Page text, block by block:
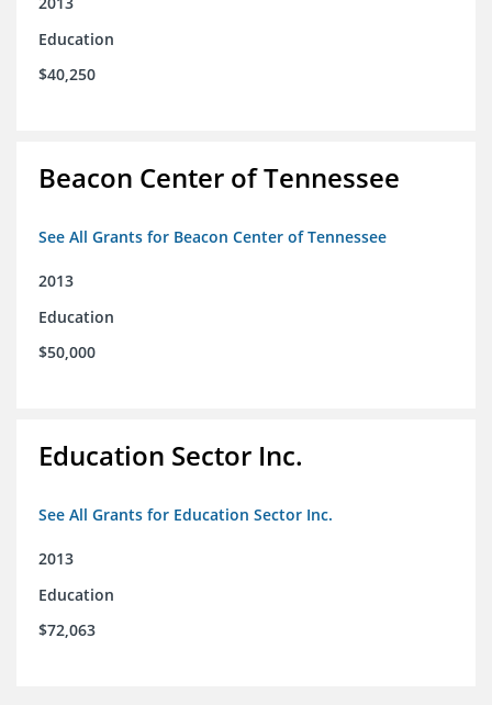
Education
$40,250
Beacon Center of Tennessee
See All Grants for Beacon Center of Tennessee
2013
Education
$50,000
Education Sector Inc.
See All Grants for Education Sector Inc.
2013
Education
$72,063